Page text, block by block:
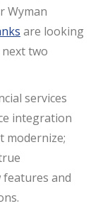
Wyman
are looking
two
services
integration
modernize;
and